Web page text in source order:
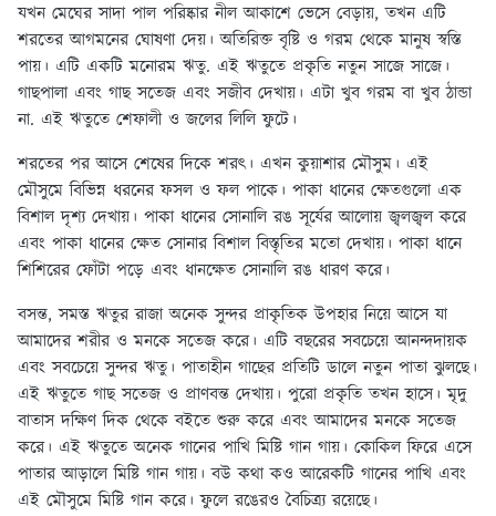
যখন মেঘের সাদা পাল পরিষ্কার নীল আকাশে ভেসে বেড়ায়, তখন এটি
শরতের আগমনের ঘোষণা দেয়। অতিরিক্ত বৃষ্টি ও গরম থেকে মানুষ স্বস্তি
পায়। এটি একটি মনোরম ঋতু. এই ঋতুতে প্রকৃতি নতুন সাজে সাজে।
গাছপালা এবং গাছ সতেজ এবং সজীব দেখায়। এটা খুব গরম বা খুব ঠান্ডা
না. এই ঋতুতে শেফালী ও জলের লিলি ফুটে।
শরতের পর আসে শেষের দিকে শরৎ। এখন কুয়াশার মৌসুম। এই
মৌসুমে বিভিন্ন ধরনের ফসল ও ফল পাকে। পাকা ধানের ক্ষেতগুলো এক
বিশাল দৃশ্য দেখায়। পাকা ধানের সোনালি রঙ সূর্যের আলোয় জ্বলজ্বল করে
এবং পাকা ধানের ক্ষেত সোনার বিশাল বিস্তৃতির মতো দেখায়। পাকা ধানে
শিশিরের ফোঁটা পড়ে এবং ধানক্ষেত সোনালি রঙ ধারণ করে।
বসন্ত, সমস্ত ঋতুর রাজা অনেক সুন্দর প্রাকৃতিক উপহার নিয়ে আসে যা
আমাদের শরীর ও মনকে সতেজ করে। এটি বছরের সবচেয়ে আনন্দদায়ক
এবং সবচেয়ে সুন্দর ঋতু। পাতাহীন গাছের প্রতিটি ডালে নতুন পাতা ঝুলছে।
এই ঋতুতে গাছ সতেজ ও প্রাণবন্ত দেখায়। পুরো প্রকৃতি তখন হাসে। মৃদু
বাতাস দক্ষিণ দিক থেকে বইতে শুরু করে এবং আমাদের মনকে সতেজ
করে। এই ঋতুতে অনেক গানের পাখি মিষ্টি গান গায়। কোকিল ফিরে এসে
পাতার আড়ালে মিষ্টি গান গায়। বউ কথা কও আরেকটি গানের পাখি এবং
এই মৌসুমে মিষ্টি গান করে। ফুলে রঙেরও বৈচিত্র্য রয়েছে।